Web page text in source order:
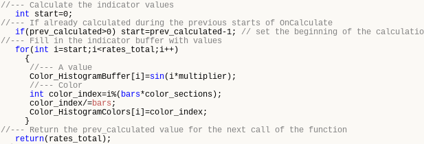
//--- Calculate the indicator values
int start=0;
//--- If already calculated during the previous starts of OnCalculate
if(prev_calculated>0) start=prev_calculated-1; // set the beginning of the
//--- Fill in the indicator buffer with values
for(int i=start;i<rates_total;i++)
{
//--- A value
Color_HistogramBuffer[i]=sin(i*multiplier);
//--- Color
int color_index=i%( bars*color_sections);
color_index/=bars ;
Color_HistogramColors[i]=color_index;
}
//--- Return the prev_calculated value for the next call of the function
return(rates_total);